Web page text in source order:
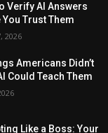
Verify AI Answers
You Trust Them
2026
Americans Didn’t
Could Teach Them
Like a Boss: Your